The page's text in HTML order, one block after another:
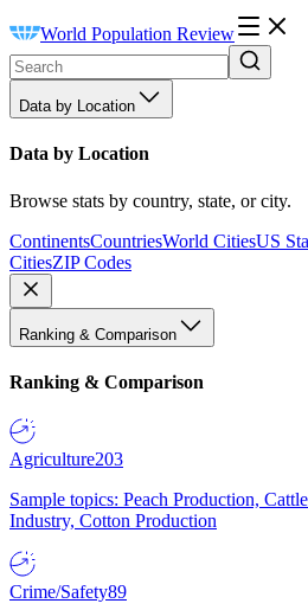
World Population Review
Data by Location
Data by Location
Browse stats by country, state, or city.
ContinentsCountriesWorld CitiesUS
CitiesZIP Codes
Ranking & Comparison
Ranking & Comparison
Agriculture203
Sample topics: Peach Production,
Industry, Cotton Production
Crime/Safety89